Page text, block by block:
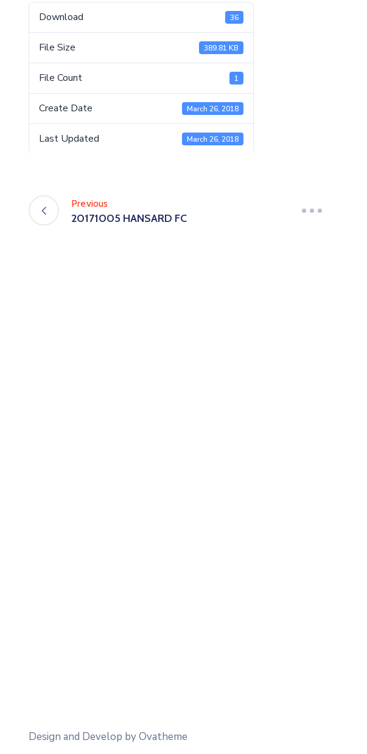
Download 36
File Size 389.81 KB
File Count 1
Create Date March 26, 2018
Last Updated March 26, 2018
Previous
20171005 HANSARD FC
Design and Develop by Ovatheme